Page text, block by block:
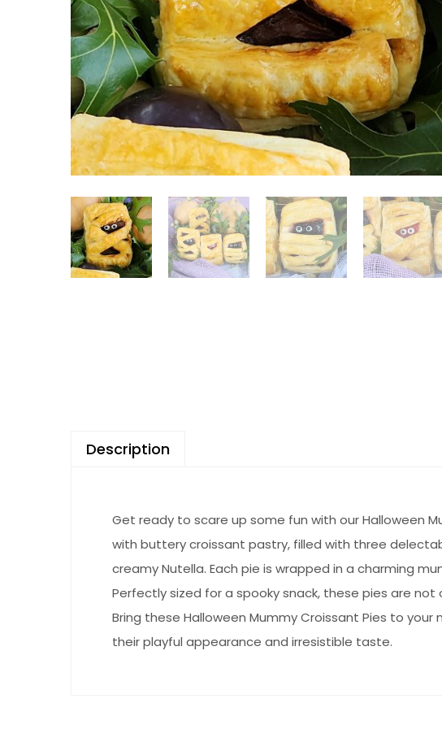
Description
Get ready to scare up some fun with our Halloween
with buttery croissant pastry, filled with three
creamy Nutella. Each pie is wrapped in a charming
Perfectly sized for a spooky snack, these pies are
Bring these Halloween Mummy Croissant Pies to
their playful appearance and irresistible taste.